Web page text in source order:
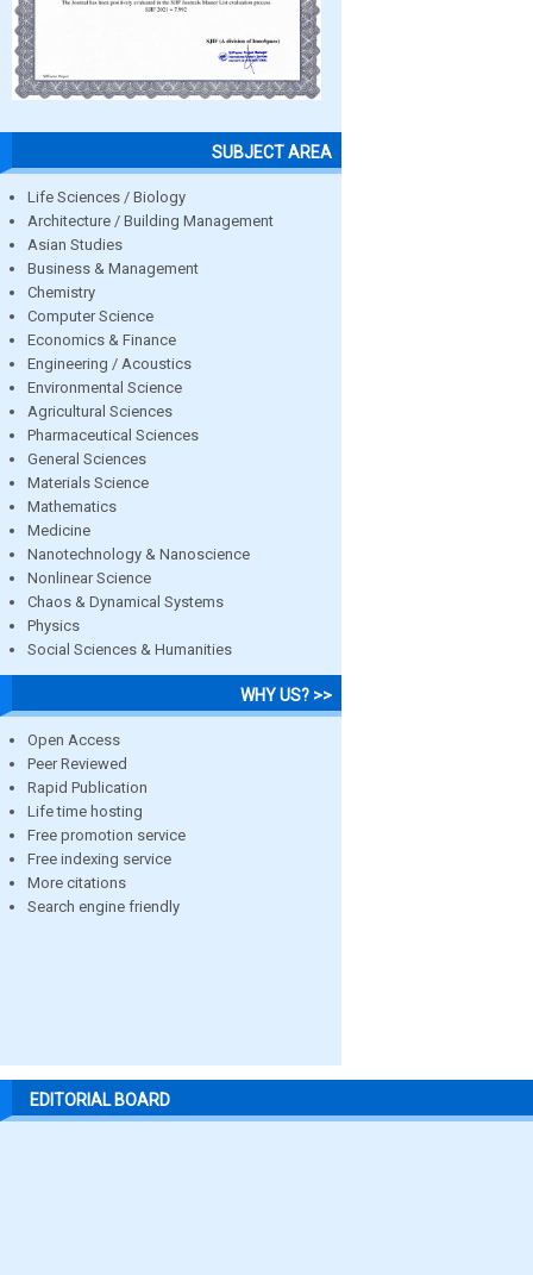
SUBJECT AREA
Life Sciences / Biology
Architecture / Building Management
Asian Studies
Business & Management
Chemistry
Computer Science
Economics & Finance
Engineering / Acoustics
Environmental Science
Agricultural Sciences
Pharmaceutical Sciences
General Sciences
Materials Science
Mathematics
Medicine
Nanotechnology & Nanoscience
Nonlinear Science
Chaos & Dynamical Systems
Physics
Social Sciences & Humanities
WHY US? >>
Open Access
Peer Reviewed
Rapid Publication
Life time hosting
Free promotion service
Free indexing service
More citations
Search engine friendly
EDITORIAL BOARD